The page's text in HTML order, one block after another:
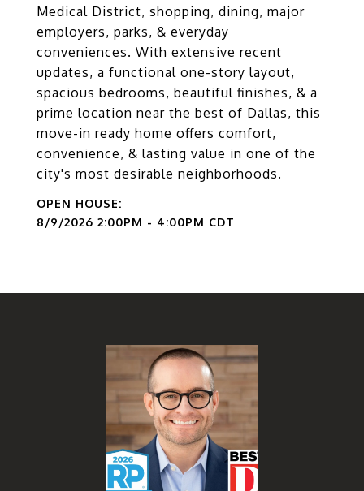
Medical District, shopping, dining, major
employers, parks, & everyday
conveniences. With extensive recent
updates, a functional one-story layout,
spacious bedrooms, beautiful finishes, & a
prime location near the best of Dallas, this
move-in ready home offers comfort,
convenience, & lasting value in one of the
city's most desirable neighborhoods.
8/9/2026 2:00PM - 4:00PM CDT